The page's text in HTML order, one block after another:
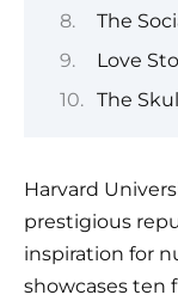
The
Love
The
Harvard
prestigious
inspiration for
showcases ten